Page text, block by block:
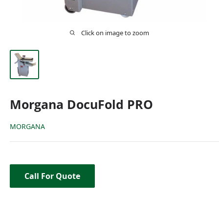
Click on image to zoom
Morgana DocuFold PRO
MORGANA
Call For Quote